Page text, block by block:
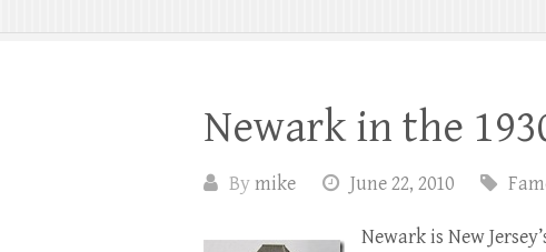
Newark in the
Bymike June 22, 2010
Newark is New